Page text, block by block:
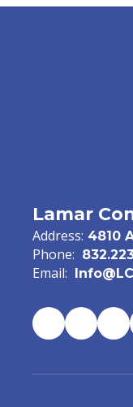
Lamar
Address: 4810
Phone:
Email: